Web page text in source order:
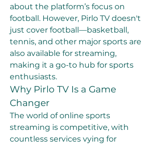
about the platform’s focus on
football. However, Pirlo TV doesn't
just cover football—basketball,
tennis, and other major sports are
also available for streaming,
making it a go-to hub for sports
enthusiasts.
Why Pirlo TV Is a Game
Changer
The world of online sports
streaming is competitive, with
countless services vying for